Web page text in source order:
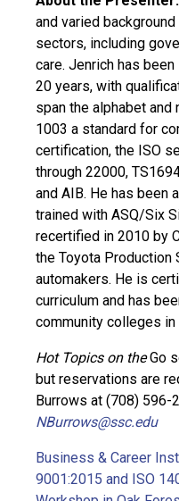
and varied
sectors, including
care. Jenrich has
20 years, with
span the alphabet and
1003 a standard for
certification, the ISO
through 22000,
and AIB. He has been
trained with ASQ/Six
recertified in 2010 by
the Toyota Production
automakers. He is
curriculum and has
community colleges in
Hot Topics on theGo
but reservations are
Burrows at (708) 596-
NBurrows@ssc.edu
Business & Career
9001:2015 and ISO